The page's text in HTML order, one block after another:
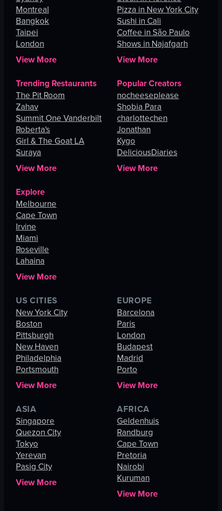
Montreal
Bangkok
Taipei
London
View More
Pizza in New York City
Sushi in Cali
Coffee in São Paulo
Shows in Najafgarh
View More
Trending Restaurants
The Pit Room
Zahav
Summit One Vanderbilt
Roberta's
Girl & The Goat LA
Suraya
View More
Popular Creators
nocheeseplease
Shobia Para
charlottechen
Jonathan
Kygo
DeliciousDiaries
View More
Explore
Melbourne
Cape Town
Irvine
Miami
Roseville
Lahaina
View More
US CITIES
New York City
Boston
Pittsburgh
New Haven
Philadelphia
Portsmouth
View More
EUROPE
Barcelona
Paris
London
Budapest
Madrid
Porto
View More
ASIA
Singapore
Quezon City
Tokyo
Yerevan
Pasig City
View More
AFRICA
Geldenhuis
Randburg
Cape Town
Pretoria
Nairobi
Kuruman
View More